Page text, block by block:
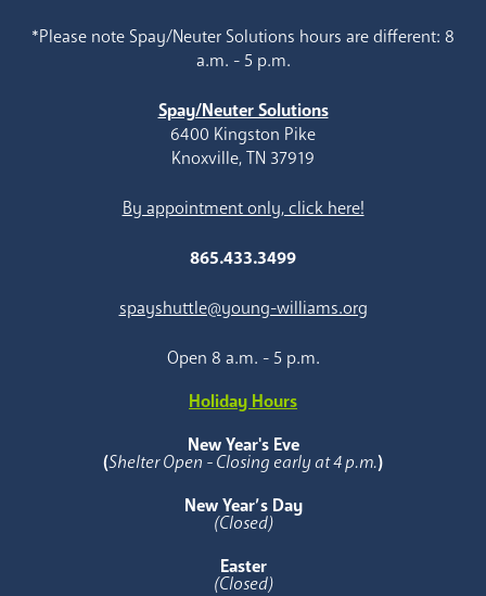
*Please note Spay/Neuter Solutions hours are different: 8
a.m. - 5 p.m.
Spay/Neuter Solutions
6400 Kingston Pike
Knoxville, TN 37919
By appointment only, click here!
865.433.3499
spayshuttle@young-williams.org
Open 8 a.m. - 5 p.m.
Holiday Hours
New Year's Eve
(Shelter Open - Closing early at 4 p.m.)
New Year’s Day
(Closed)
Easter
(Closed)